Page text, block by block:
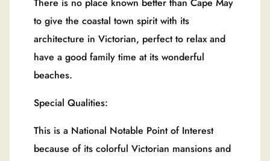
There is no place known better than Cape May
to give the coastal town spirit with its
architecture in Victorian, perfect to relax and
have a good family time at its wonderful
beaches.
Special Qualities:
This is a National Notable Point of Interest
because of its colorful Victorian mansions and